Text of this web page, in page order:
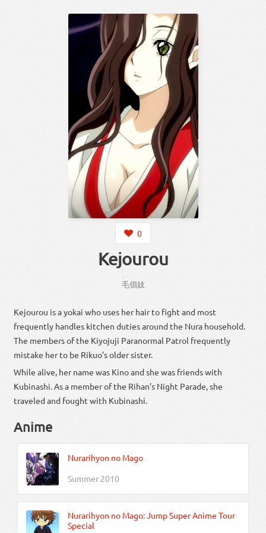
0
Kejourou
毛倡妓
Kejourou is a yokai who uses her hair to fight and most
frequently handles kitchen duties around the Nura household.
The members of the Kiyojuji Paranormal Patrol frequently
mistake her to be Rikuo’s older sister.
While alive, her name was Kino and she was friends with
Kubinashi. As a member of the Rihan’s Night Parade, she
traveled and fought with Kubinashi.
Anime
Nurarihyon no Mago
Summer 2010
Nurarihyon no Mago: Jump Super Anime Tour
Special